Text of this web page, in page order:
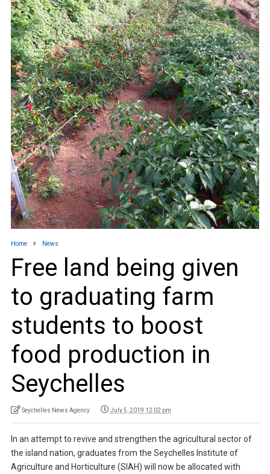
Home News
Free land being given
to graduating farm
students to boost
food production in
Seychelles
Seychelles News Agency July 5, 2019 12:02 pm
In an attempt to revive and strengthen the agricultural sector of
the island nation, graduates from the Seychelles Institute of
Agriculture and Horticulture (SIAH) will now be allocated with